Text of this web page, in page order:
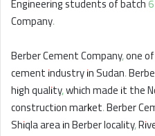
Engineering students of batch
Company.
Berber Cement Company, one
cement industry in Sudan.
high quality, which made it the
construction market. Berber
Shiqla area in Berber locality,